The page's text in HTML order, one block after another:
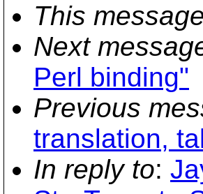
This
Next
Perl binding"
Previous
translation,
In reply to: